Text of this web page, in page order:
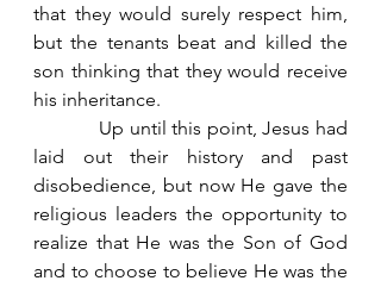
that they would surely respect him,
but the tenants beat and killed the
son thinking that they would receive
his inheritance.
Up until this point, Jesus had
laid out their history and past
disobedience, but now He gave the
religious leaders the opportunity to
realize that He was the Son of God
and to choose to believe He was the